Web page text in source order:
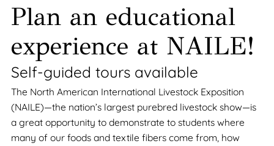
Plan an educational
experience at NAILE!
Self-guided tours available
The North American International Livestock Exposition
(NAILE)—the nation’s largest purebred livestock show—is
a great opportunity to demonstrate to students where
many of our foods and textile fibers come from, how